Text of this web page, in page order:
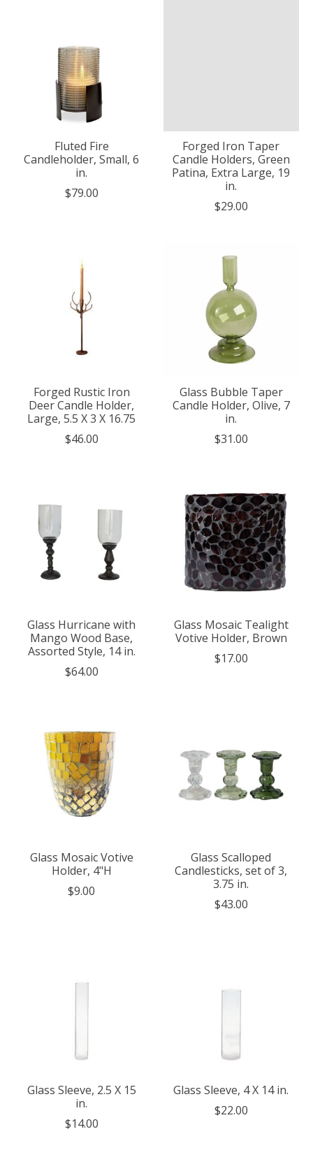
Fluted Fire
Candleholder, Small, 6
in.
$79.00
Forged Iron Taper
Candle Holders, Green
Patina, Extra Large, 19
in.
$29.00
Forged Rustic Iron
Deer Candle Holder,
Large, 5.5 X 3 X 16.75
$46.00
Glass Bubble Taper
Candle Holder, Olive, 7
in.
$31.00
Glass Hurricane with
Mango Wood Base,
Assorted Style, 14 in.
$64.00
Glass Mosaic Tealight
Votive Holder, Brown
$17.00
Glass Mosaic Votive
Holder, 4"H
$9.00
Glass Scalloped
Candlesticks, set of 3,
3.75 in.
$43.00
Glass Sleeve, 2.5 X 15
in.
$14.00
Glass Sleeve, 4 X 14 in.
$22.00